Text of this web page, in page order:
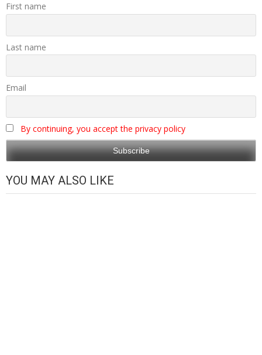
First name
Last name
Email
By continuing, you accept the privacy policy
YOU MAY ALSO LIKE